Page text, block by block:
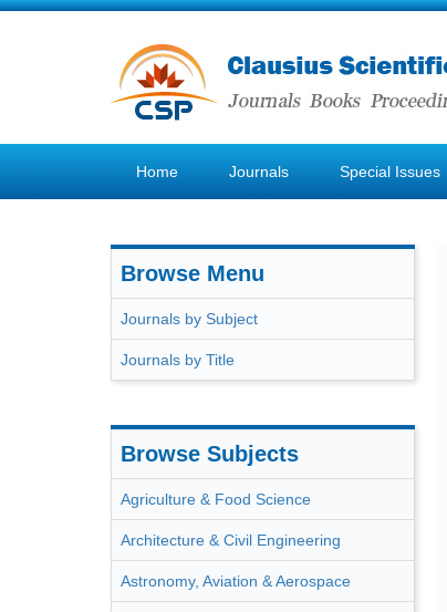
Home Journals Special Issues
Browse Menu
Journals by Subject
Journals by Title
Browse Subjects
Agriculture & Food Science
Architecture & Civil Engineering
Astronomy, Aviation & Aerospace